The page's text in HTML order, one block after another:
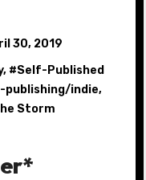
30, 2019
, #Self-Published
publishing/indie,
Storm